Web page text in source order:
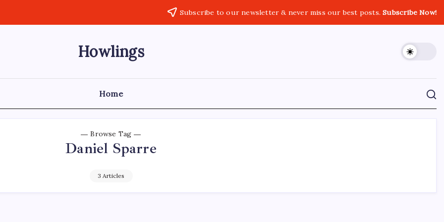
Subscribe to our newsletter & never miss our best posts.Subscribe Now!
Howlings
Home
Browse Tag
Daniel Sparre
3 Articles